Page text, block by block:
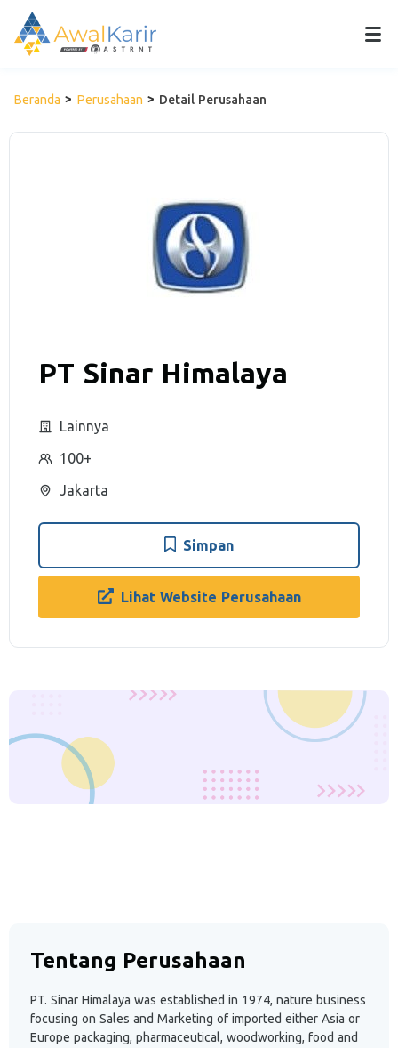
Beranda Perusahaan Detail Perusahaan
PT Sinar Himalaya
Lainnya
100+
Jakarta
Simpan
Lihat Website Perusahaan
Tentang Perusahaan
PT. Sinar Himalaya was established in 1974, nature business
focusing on Sales and Marketing of imported either Asia or
Europe packaging, pharmaceutical, woodworking, food and